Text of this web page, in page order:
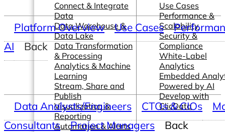
Connect & Integrate
Data
Data Warehouse &
Data Lake
Data Transformation
& Processing
Analytics & Machine
Learning
Stream, Share and
Publish
Visualization &
Reporting
Automation & Alerts
Use Cases
Performance &
Scalability
Security &
Compliance
White-Label
Analytics
Embedded
Powered by AI
Develop with
ClicData
Platform Overview Use Cases
AI
Back
Data Analysts/Engineers CTOs & CIOs
Consultants
Project Managers Back